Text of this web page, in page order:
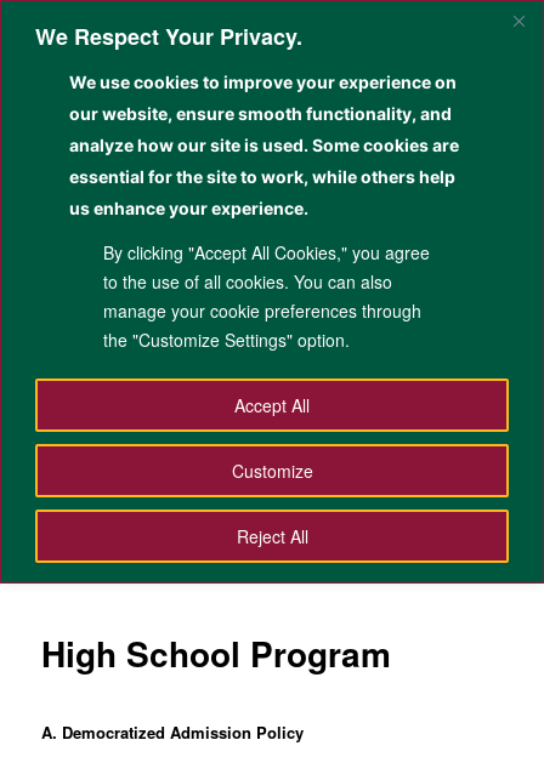
We Respect Your Privacy.
We use cookies to improve your experience on
our website, ensure smooth functionality, and
analyze how our site is used. Some cookies are
essential for the site to work, while others help
us enhance your experience.
By clicking "Accept All Cookies," you agree
to the use of all cookies. You can also
manage your cookie preferences through
the "Customize Settings" option.
Customize
Reject All
Accept All
Kolehiyo sa Siyensya
Pangkatilingban
Giamuma sa Paghimo, Nadasig sa Pagbag-o, Gitakdang Mag-alagad
menu
Academic
High School Program
A. Democratized Admission Policy